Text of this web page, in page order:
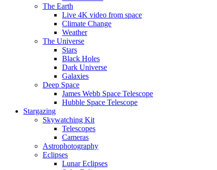
The Earth
Live 4K video from space
Climate Change
Weather
The Universe
Stars
Black Holes
Dark Universe
Galaxies
Deep Space
James Webb Space Telescope
Hubble Space Telescope
Stargazing
Skywatching Kit
Telescopes
Cameras
Astrophotography
Eclipses
Lunar Eclipses